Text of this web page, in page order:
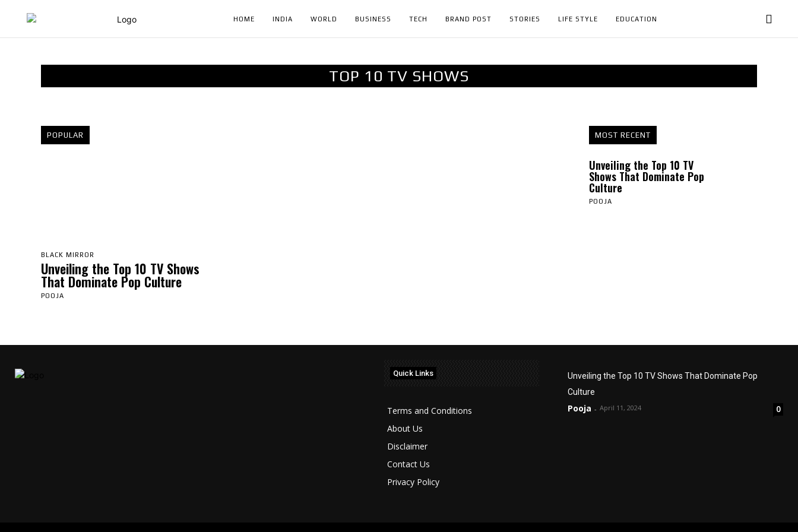
HOME INDIA WORLD BUSINESS TECH BRAND POST STORIES LIFE STYLE EDUCATION
TOP 10 TV SHOWS
POPULAR MOST RECENT
BLACK MIRROR
Unveiling the Top 10 TV Shows
That Dominate Pop Culture
POOJA
Unveiling the Top 10 TV
Shows That Dominate Pop
Culture
POOJA
Quick Links
Terms and Conditions
About Us
Disclaimer
Contact Us
Privacy Policy
Unveiling the Top 10 TV Shows That Dominate Pop
Culture
Pooja - April 11, 2024 0